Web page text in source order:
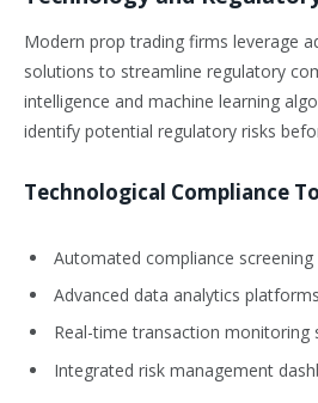
Modern prop trading firms leverage
solutions to streamline regulatory
intelligence and machine learning
identify potential regulatory risks
Technological Compliance
Automated compliance screening
Advanced data analytics platforms
Real-time transaction monitoring
Integrated risk management